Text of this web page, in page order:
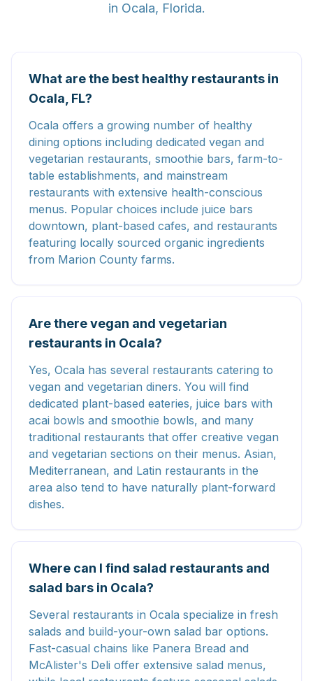
in Ocala, Florida.
What are the best healthy restaurants in
Ocala, FL?
Ocala offers a growing number of healthy
dining options including dedicated vegan and
vegetarian restaurants, smoothie bars, farm-to-
table establishments, and mainstream
restaurants with extensive health-conscious
menus. Popular choices include juice bars
downtown, plant-based cafes, and restaurants
featuring locally sourced organic ingredients
from Marion County farms.
Are there vegan and vegetarian
restaurants in Ocala?
Yes, Ocala has several restaurants catering to
vegan and vegetarian diners. You will find
dedicated plant-based eateries, juice bars with
acai bowls and smoothie bowls, and many
traditional restaurants that offer creative vegan
and vegetarian sections on their menus. Asian,
Mediterranean, and Latin restaurants in the
area also tend to have naturally plant-forward
dishes.
Where can I find salad restaurants and
salad bars in Ocala?
Several restaurants in Ocala specialize in fresh
salads and build-your-own salad bar options.
Fast-casual chains like Panera Bread and
McAlister's Deli offer extensive salad menus,